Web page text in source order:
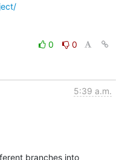
0
0
5:39 a.m.
branches into